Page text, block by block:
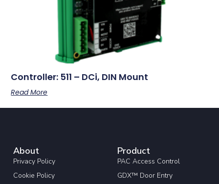
Controller: 511 – DCi, DIN Mount
Read More
About
Privacy Policy
Cookie Policy
Product
PAC Access Control
GDX™ Door Entry